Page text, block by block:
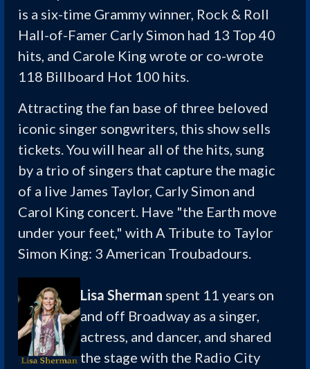
is a six-time Grammy winner, Rock & Roll
Hall-of-Famer Carly Simon had 13 Top 40
hits, and Carole King wrote or co-wrote
118 Billboard Hot 100 hits.
Attracting the fan base of three beloved
iconic singer songwriters, this show sells
tickets. You will hear all of the hits, sung
by a trio of singers that capture the magic
of a live James Taylor, Carly Simon and
Carol King concert. Have "the Earth move
under your feet," with A Tribute to Taylor
Simon King: 3 American Troubadours.
Lisa Sherman spent 11 years on
and off Broadway as a singer,
actress, and dancer, and shared
the stage with the Radio City